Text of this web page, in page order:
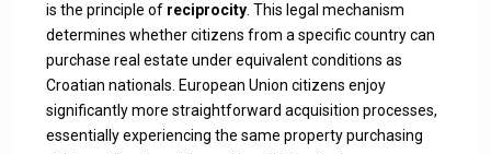
is the principle of reciprocity . This legal mechanism
determines whether citizens from a specific country can
purchase real estate under equivalent conditions as
Croatian nationals. European Union citizens enjoy
significantly more straightforward acquisition processes,
essentially experiencing the same property purchasing